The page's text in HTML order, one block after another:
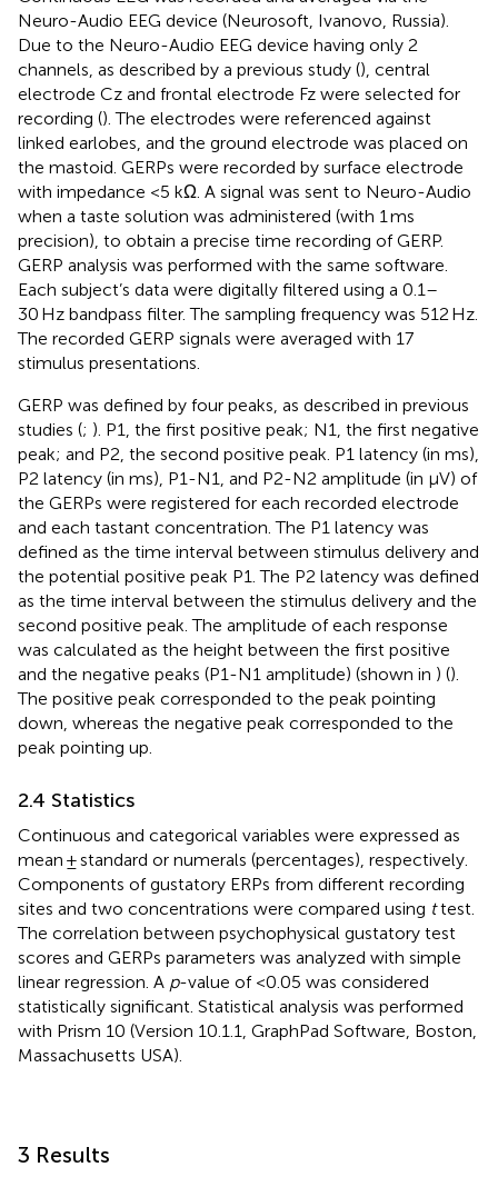
Neuro-Audio EEG device (Neurosoft, Ivanovo, Russia).
Due to the Neuro-Audio EEG device having only 2
channels, as described by a previous study (), central
electrode Cz and frontal electrode Fz were selected for
recording (). The electrodes were referenced against
linked earlobes, and the ground electrode was placed on
the mastoid. GERPs were recorded by surface electrode
with impedance <5 kΩ. A signal was sent to Neuro-Audio
when a taste solution was administered (with 1 ms
precision), to obtain a precise time recording of GERP.
GERP analysis was performed with the same software.
Each subject’s data were digitally filtered using a 0.1–
30 Hz bandpass filter. The sampling frequency was 512 Hz.
The recorded GERP signals were averaged with 17
stimulus presentations.
GERP was defined by four peaks, as described in previous
studies (; ). P1, the first positive peak; N1, the first negative
peak; and P2, the second positive peak. P1 latency (in ms),
P2 latency (in ms), P1-N1, and P2-N2 amplitude (in μV) of
the GERPs were registered for each recorded electrode
and each tastant concentration. The P1 latency was
defined as the time interval between stimulus delivery and
the potential positive peak P1. The P2 latency was defined
as the time interval between the stimulus delivery and the
second positive peak. The amplitude of each response
was calculated as the height between the first positive
and the negative peaks (P1-N1 amplitude) (shown in ) ().
The positive peak corresponded to the peak pointing
down, whereas the negative peak corresponded to the
peak pointing up.
2.4 Statistics
Continuous and categorical variables were expressed as
mean ± standard or numerals (percentages), respectively.
Components of gustatory ERPs from different recording
sites and two concentrations were compared using ttest.
The correlation between psychophysical gustatory test
scores and GERPs parameters was analyzed with simple
linear regression. A p-value of <0.05 was considered
statistically significant. Statistical analysis was performed
with Prism 10 (Version 10.1.1, GraphPad Software, Boston,
Massachusetts USA).
3 Results